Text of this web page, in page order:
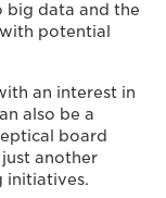
big data and the
potential
an interest in
also be a
board
another
initiatives.